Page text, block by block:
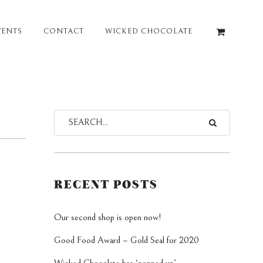
CONTACT WICKED CHOCOLATE
RECENT POSTS
Our second shop is open now!
Good Food Award – Gold Seal for 2020